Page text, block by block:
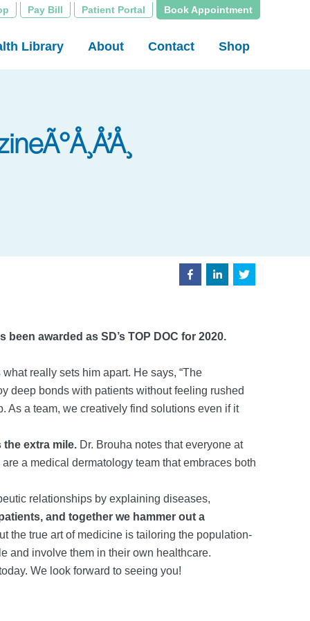
Pay Bill Patient Portal Book Appointment
Library About Contact Shop
awarded as SD’s TOP DOC for 2020.
really sets him apart. He says, “The
deep bonds with patients without feeling rushed
As a team, we creatively find solutions even if it
extra mile. Dr. Brouha notes that everyone at
a medical dermatology team that embraces both
relationships by explaining diseases,
and together we hammer out a
the true art of medicine is tailoring the population-
and involve them in their own healthcare.
We look forward to seeing you!